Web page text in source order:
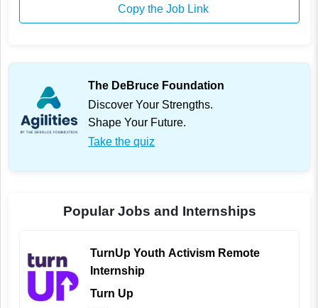
Copy the Job Link
The DeBruce Foundation
Discover Your Strengths.
Shape Your Future.
Take the quiz
Popular Jobs and Internships
TurnUp Youth Activism Remote
Internship
Turn Up